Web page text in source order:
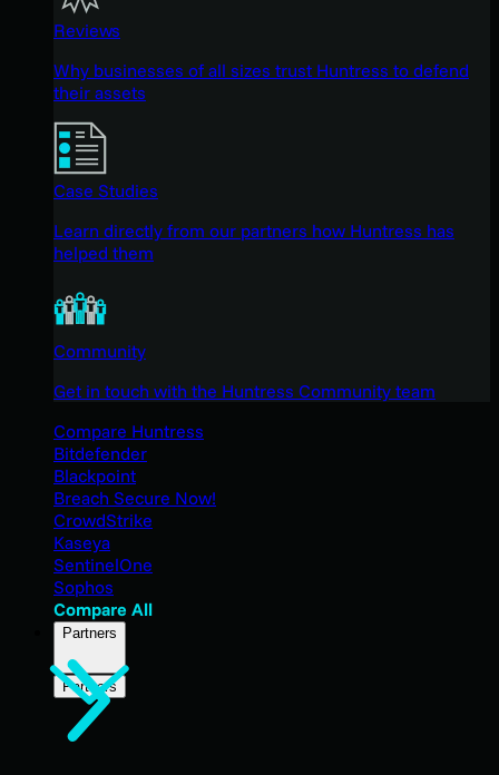
Reviews
Why businesses of all sizes trust Huntress to defend
their assets
Case Studies
Learn directly from our partners how Huntress has
helped them
Community
Get in touch with the Huntress Community team
Compare Huntress
Bitdefender
Blackpoint
Breach Secure Now!
CrowdStrike
Kaseya
SentinelOne
Sophos
Compare All
Partners
Partners